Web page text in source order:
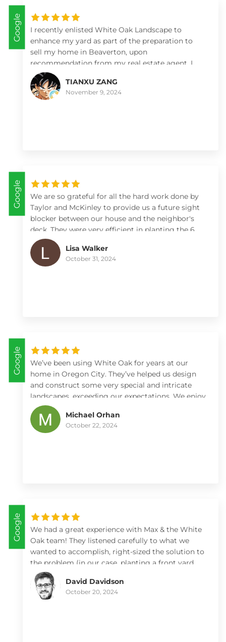
landscaping can change schedules. This crew
worked in the rain both times without hesitation.
The entire crew was respectful and hard working.
The most comfortable work crew I’ve ever been
around. I would not hesitate to call them. They
are amazing. Thank you White Oak Landscapes.
Google
I recently enlisted White Oak Landscape to
enhance my yard as part of the preparation to
sell my home in Beaverton, upon
recommendation from my real estate agent. I
was thoroughly impressed with their prompt,
professional service and attention to detail. The
team transformed the yard quickly and
TIANXU ZANG
November 9, 2024
Google
We are so grateful for all the hard work done by
Taylor and McKinley to provide us a future sight
blocker between our house and the neighbor's
deck. They were very efficient in planting the 6
arborvitae including checking and adjusting
depth of the holes and adding fertilizer to ensure
a good start. Max worked within our time frames
Lisa Walker
October 31, 2024
Google
We’ve been using White Oak for years at our
home in Oregon City. They’ve helped us design
and construct some very special and intricate
landscapes, exceeding our expectations. We enjoy
working with Max and Kate and all the rest of
their crew immensely.
Michael Orhan
October 22, 2024
Google
We had a great experience with Max & the White
Oak team! They listened carefully to what we
wanted to accomplish, right-sized the solution to
the problem (in our case, planting a front yard
but not adding a retaining wall), brought a lot of
knowledge to plant selection, and left the yard
looking fantastic. We'll work with them again!
David Davidson
October 20, 2024